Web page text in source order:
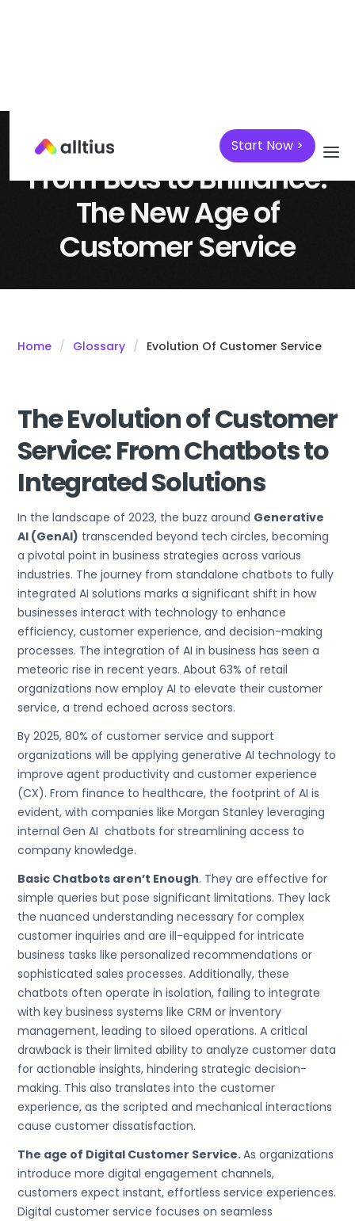
Start Now >
April 7, 2025
From Bots to Brilliance:
The New Age of
Customer Service
Home Glossary Evolution Of Customer Service
The Evolution of Customer
Service: From Chatbots to
Integrated Solutions
In the landscape of 2023, the buzz around Generative
AI (GenAI) transcended beyond tech circles, becoming
a pivotal point in business strategies across various
industries. The journey from standalone chatbots to fully
integrated AI solutions marks a significant shift in how
businesses interact with technology to enhance
efficiency, customer experience, and decision-making
processes. The integration of AI in business has seen a
meteoric rise in recent years. About 63% of retail
organizations now employ AI to elevate their customer
service, a trend echoed across sectors.
By 2025, 80% of customer service and support
organizations will be applying generative AI technology to
improve agent productivity and customer experience
(CX). From finance to healthcare, the footprint of AI is
evident, with companies like Morgan Stanley leveraging
internal Gen AI chatbots for streamlining access to
company knowledge.
Basic Chatbots aren’t Enough. They are effective for
simple queries but pose significant limitations. They lack
the nuanced understanding necessary for complex
customer inquiries and are ill-equipped for intricate
business tasks like personalized recommendations or
sophisticated sales processes. Additionally, these
chatbots often operate in isolation, failing to integrate
with key business systems like CRM or inventory
management, leading to siloed operations. A critical
drawback is their limited ability to analyze customer data
for actionable insights, hindering strategic decision-
making. This also translates into the customer
experience, as the scripted and mechanical interactions
cause customer dissatisfaction.
The age of Digital Customer Service.As organizations
introduce more digital engagement channels,
customers expect instant, effortless service experiences.
Digital customer service focuses on seamless